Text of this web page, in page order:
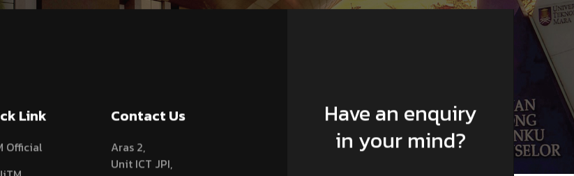
Link
Official
Contact Us
Aras 2,
Unit ICT JPI,
Have an enquiry
in your mind?